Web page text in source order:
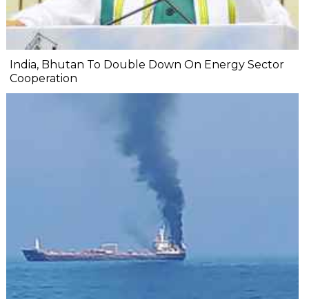
India, Bhutan To Double Down On Energy Sector
Cooperation